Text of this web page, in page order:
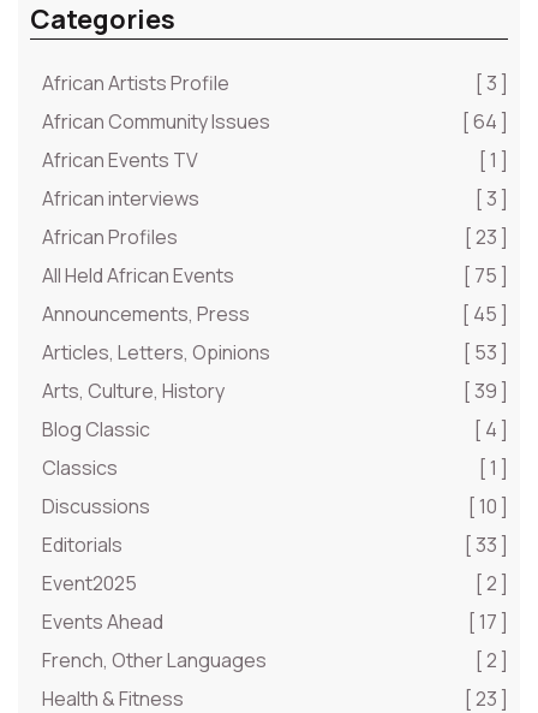
Categories
African Artists Profile
[ 3 ]
African Community Issues
[ 64 ]
African Events TV
[ 1 ]
African interviews
[ 3 ]
African Profiles
[ 23 ]
All Held African Events
[ 75 ]
Announcements, Press
[ 45 ]
Articles, Letters, Opinions
[ 53 ]
Arts, Culture, History
[ 39 ]
Blog Classic
[ 4 ]
Classics
[ 1 ]
Discussions
[ 10 ]
Editorials
[ 33 ]
Event2025
[ 2 ]
Events Ahead
[ 17 ]
French, Other Languages
[ 2 ]
Health & Fitness
[ 23 ]